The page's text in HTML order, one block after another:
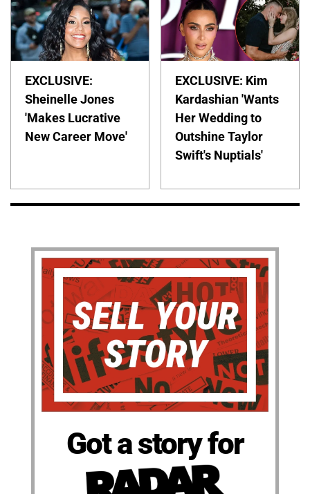
EXCLUSIVE:
Sheinelle Jones
'Makes Lucrative
New Career Move'
EXCLUSIVE: Kim
Kardashian 'Wants
Her Wedding to
Outshine Taylor
Swift's Nuptials'
Got a story for